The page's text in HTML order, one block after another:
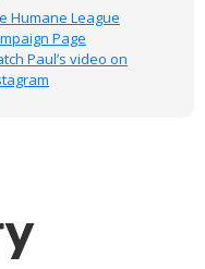
Humane League
Page
Paul’s video on